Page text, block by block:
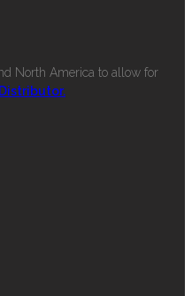
North America to allow for